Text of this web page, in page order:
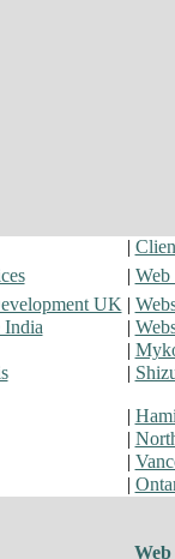
|
| Web
UK |
India |
|
|
|
|
|
|